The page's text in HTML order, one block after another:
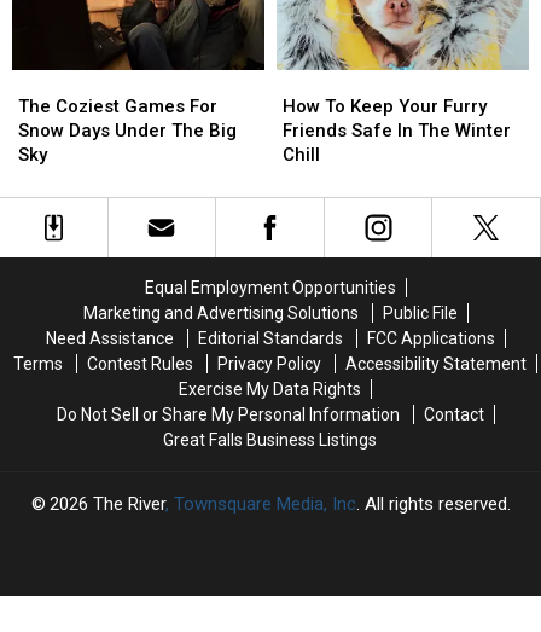
Coziest
Games
For
Days
Under
The Coziest Games For
Snow Days Under The Big
Sky
Coziest
Games
For
Days
Under
To
Keep
Your
Friends
Safe
Winter
Chill
How To Keep Your Furry
Friends Safe In The Winter
Chill
To
Keep
Your
Friends
Safe
Winter
Chill
Equal Employment Opportunities
Marketing and Advertising Solutions
Public File
Need Assistance
Editorial Standards
FCC Applications
Terms
Contest Rules Privacy Policy
Accessibility Statement
Exercise My Data Rights
Do Not Sell or Share My Personal Information
Contact
Great Falls Business Listings
2026 The River, Townsquare Media, Inc. All rights reserved.